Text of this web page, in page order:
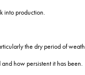
into production.
the dry period of
how persistent it has been.